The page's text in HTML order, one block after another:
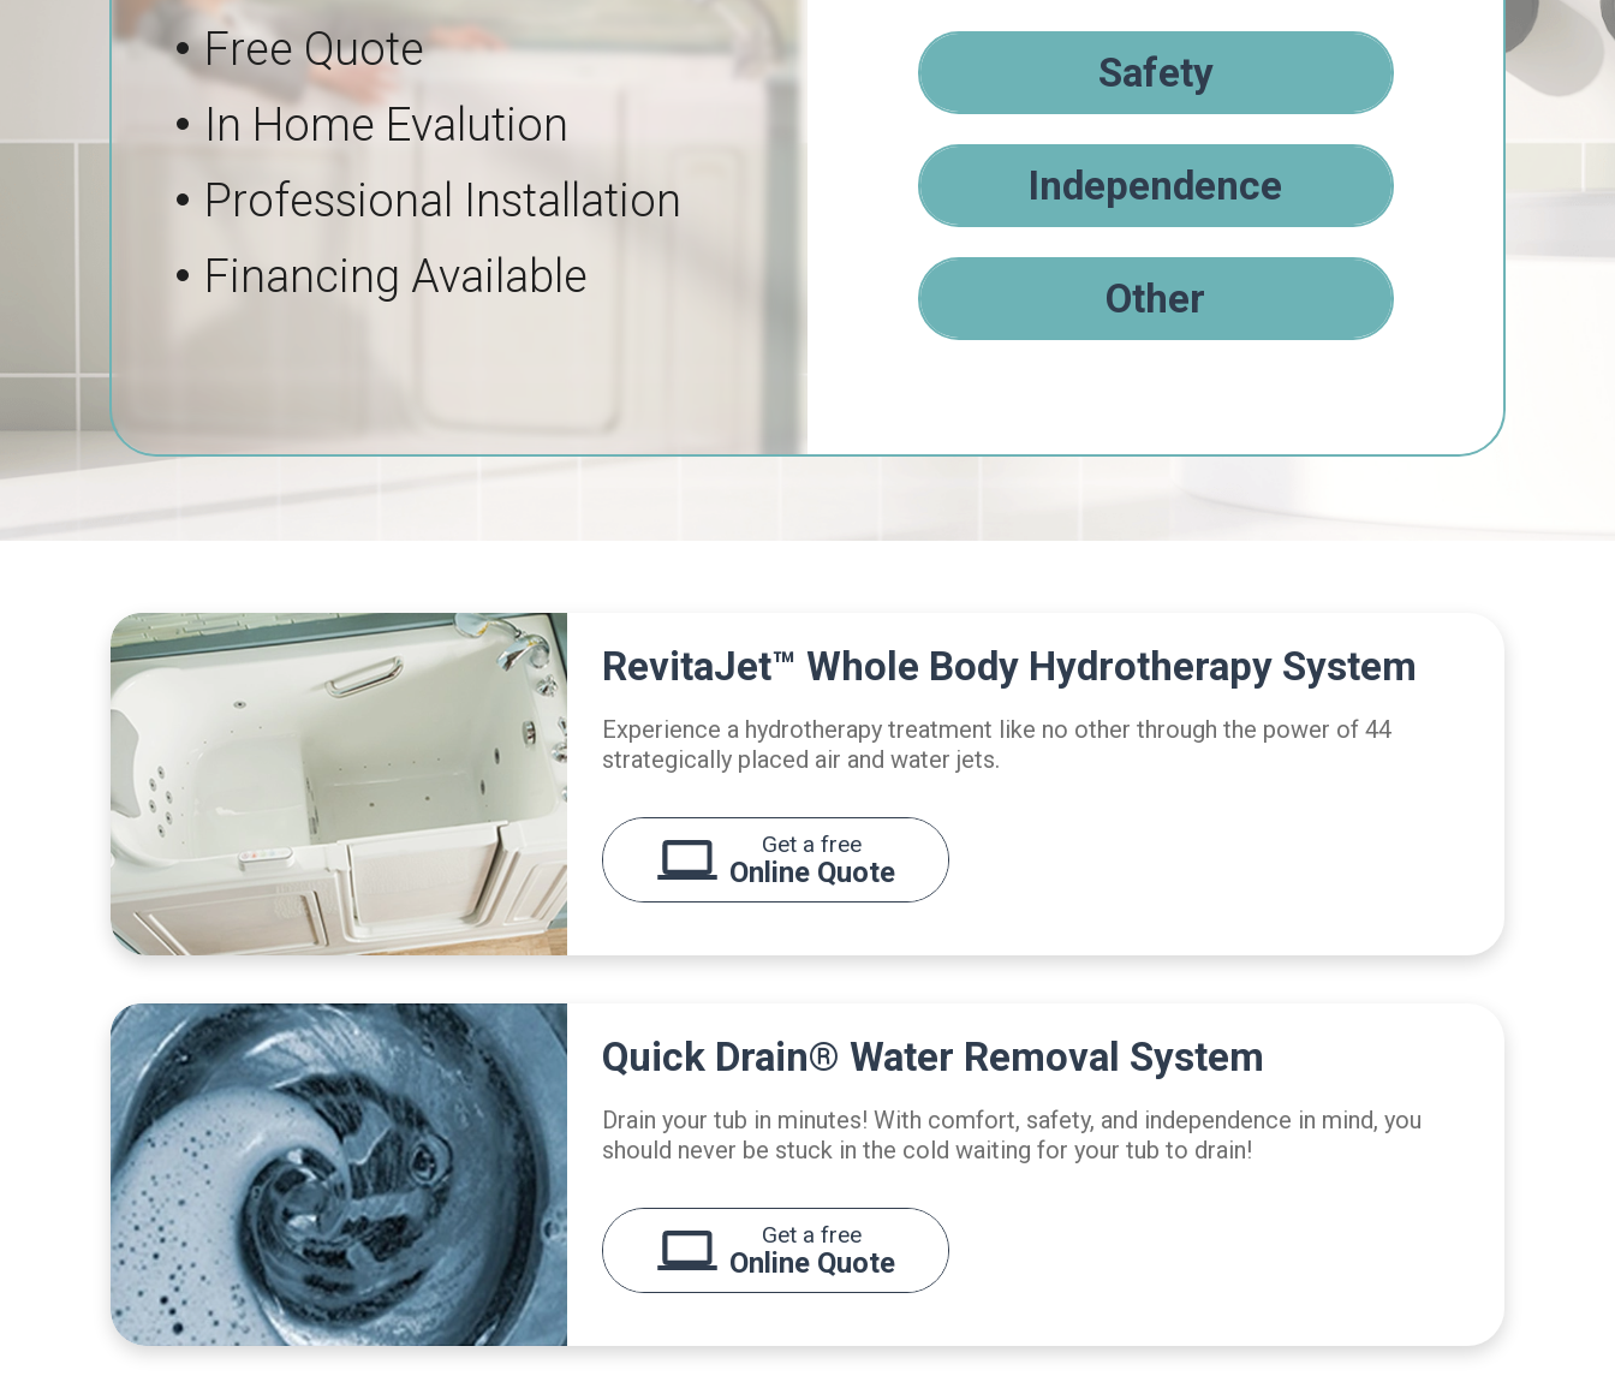
Free Quote
In Home Evalution
Professional Installation
Financing Available
Safety
Independence
Other
RevitaJet™ Whole Body Hydrotherapy System
Experience a hydrotherapy treatment like no other through the power of 44
strategically placed air and water jets.
Get a free
Online Quote
Quick Drain® Water Removal System
Drain your tub in minutes! With comfort, safety, and independence in mind, you
should never be stuck in the cold waiting for your tub to drain!
Get a free
Online Quote